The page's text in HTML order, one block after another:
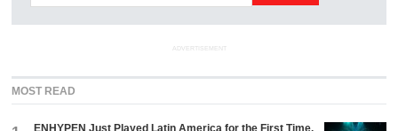
ADVERTISEMENT
MOST READ
ENHYPEN Just Played Latin America for the First Time.